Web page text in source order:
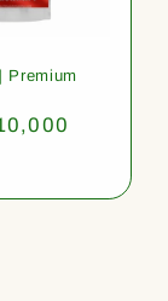
Premium